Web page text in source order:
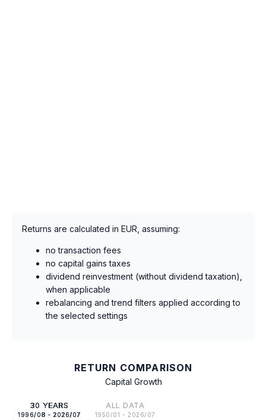
Returns are calculated in EUR, assuming:
no transaction fees
no capital gains taxes
dividend reinvestment (without dividend taxation),
when applicable
rebalancing and trend filters applied according to
the selected settings
RETURN COMPARISON
Capital Growth
30 YEARS
1996/08 - 2026/07
ALL DATA
1950/01 - 2026/07